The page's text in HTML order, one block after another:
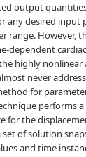
output
any desired input
range. However,
dependent
highly nonlinear
never
for
performs
for the
set of solution
and time